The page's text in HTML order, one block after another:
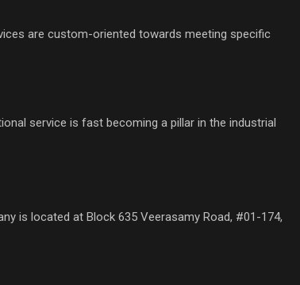
are custom-oriented towards meeting specific
service is fast becoming a pillar in the industrial
is located at Block 635 Veerasamy Road, #01-174,